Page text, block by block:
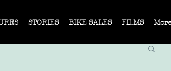
STORIES BIKE SALES FILMS